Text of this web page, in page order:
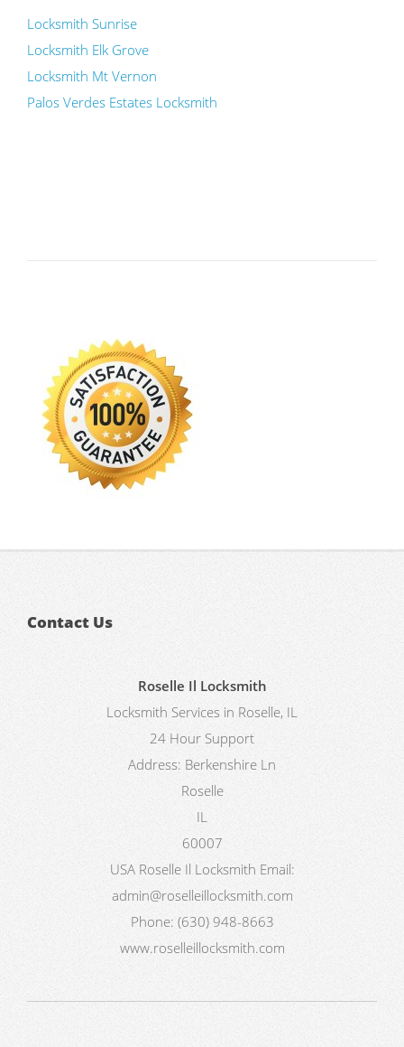
Locksmith Sunrise
Locksmith Elk Grove
Locksmith Mt Vernon
Palos Verdes Estates Locksmith
Contact Us
Roselle Il Locksmith
Locksmith Services in Roselle, IL
24 Hour Support
Address: Berkenshire Ln
Roselle
IL
60007
USA Roselle Il Locksmith Email:
admin@roselleillocksmith.com
Phone: (630) 948-8663
www.roselleillocksmith.com